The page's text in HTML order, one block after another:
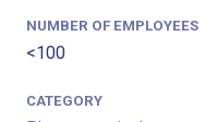
NUMBER OF EMPLOYEES
<100
CATEGORY